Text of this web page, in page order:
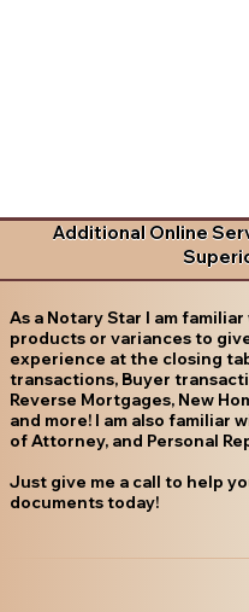
Additional Online
As a Notary Star I am
products or variances to
experience at the closing
transactions, Buyer
Reverse Mortgages, New
and more! I am also familiar
of Attorney, and Personal
Just give me a call to help
documents today!